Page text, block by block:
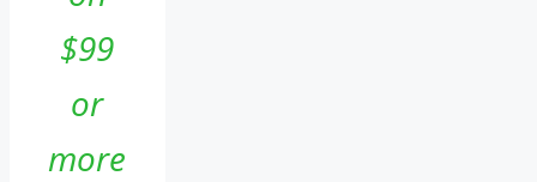
$99
or
more